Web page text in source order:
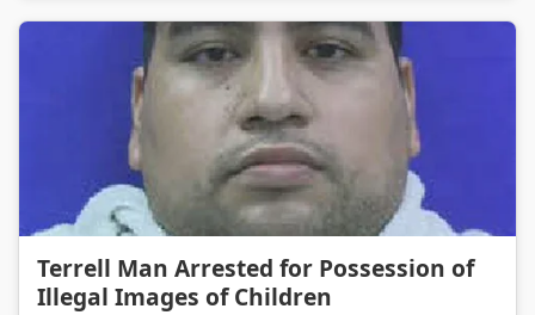
Terrell Man Arrested for Possession of
Illegal Images of Children